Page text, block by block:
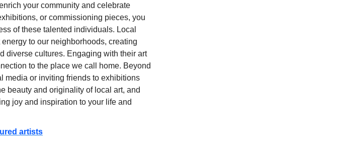
your community and celebrate
or commissioning pieces, you
of these talented individuals. Local
to our neighborhoods, creating
diverse cultures. Engaging with their art
to the place we call home. Beyond
media or inviting friends to exhibitions
beauty and originality of local art, and
joy and inspiration to your life and
artists